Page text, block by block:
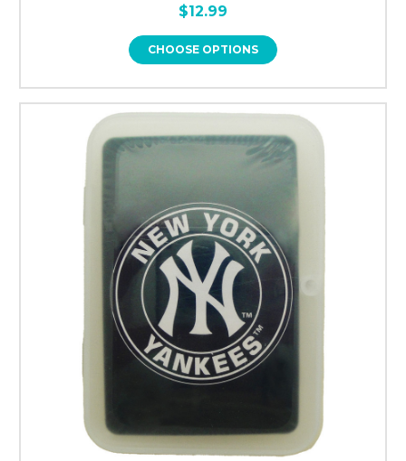
$12.99
CHOOSE OPTIONS